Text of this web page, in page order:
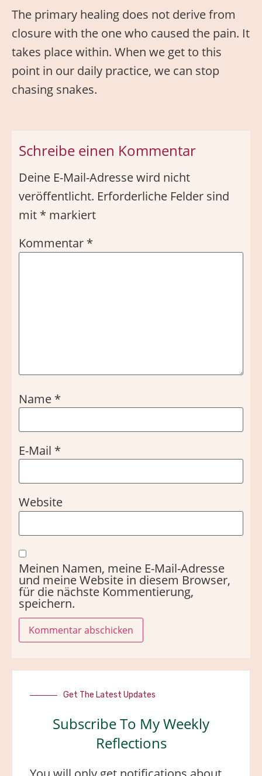
The primary healing does not derive from
closure with the one who caused the pain. It
takes place within. When we get to this
point in our daily practice, we can stop
chasing snakes.
Schreibe einen Kommentar
Deine E-Mail-Adresse wird nicht
veröffentlicht. Erforderliche Felder sind
mit * markiert
Kommentar *
Name *
E-Mail *
Website
Meinen Namen, meine E-Mail-Adresse
und meine Website in diesem Browser,
für die nächste Kommentierung,
speichern.
Get The Latest Updates
Subscribe To My Weekly
Reflections